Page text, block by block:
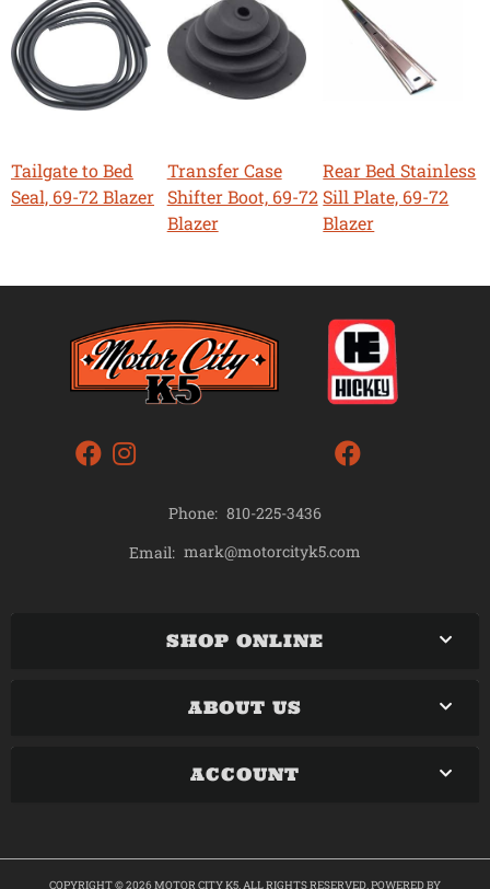
Tailgate to Bed
Seal, 69-72 Blazer
Transfer Case
Shifter Boot, 69-72
Blazer
Rear Bed Stainless
Sill Plate, 69-72
Blazer
Phone: 810-225-3436
Email: mark@motorcityk5.com
SHOP ONLINE
ABOUT US
ACCOUNT
COPYRIGHT © 2026 MOTOR CITY K5. ALL RIGHTS RESERVED.POWERED BY